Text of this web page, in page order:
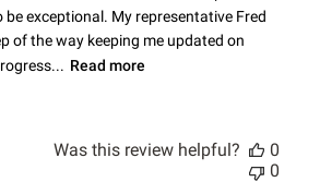
exceptional. My representative Fred
of the way keeping me updated on
Read more
Was this review helpful?
0
0